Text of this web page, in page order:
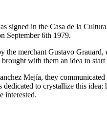
in the Casa de la
September 6th 1979.
merchant Gustavo
with them an idea to
Mejía, they
to crystallize this
interested.